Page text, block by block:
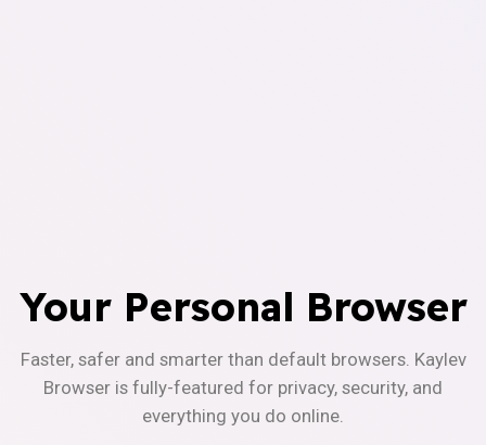
Your Personal Browser
Faster, safer and smarter than default browsers. Kaylev
Browser is fully-featured for privacy, security, and
everything you do online.